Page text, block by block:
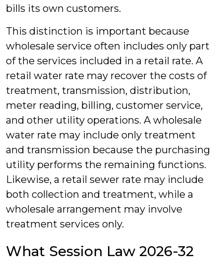
bills its own customers.
This distinction is important because
wholesale service often includes only part
of the services included in a retail rate. A
retail water rate may recover the costs of
treatment, transmission, distribution,
meter reading, billing, customer service,
and other utility operations. A wholesale
water rate may include only treatment
and transmission because the purchasing
utility performs the remaining functions.
Likewise, a retail sewer rate may include
both collection and treatment, while a
wholesale arrangement may involve
treatment services only.
What Session Law 2026-32